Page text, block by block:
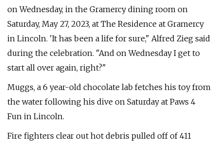
on Wednesday, in the Gramercy dining room on
Saturday, May 27, 2023, at The Residence at Gramercy
in Lincoln. 'It has been a life for sure," Alfred Zieg said
during the celebration. "And on Wednesday I get to
start all over again, right?"
Muggs, a 6 year-old chocolate lab fetches his toy from
the water following his dive on Saturday at Paws 4
Fun in Lincoln.
Fire fighters clear out hot debris pulled off of 411